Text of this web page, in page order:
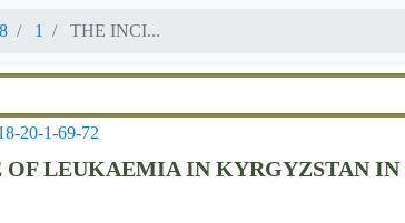
1 THE INCI...
20-1-69-72
LEUKAEMIA IN KYRGYZSTAN IN